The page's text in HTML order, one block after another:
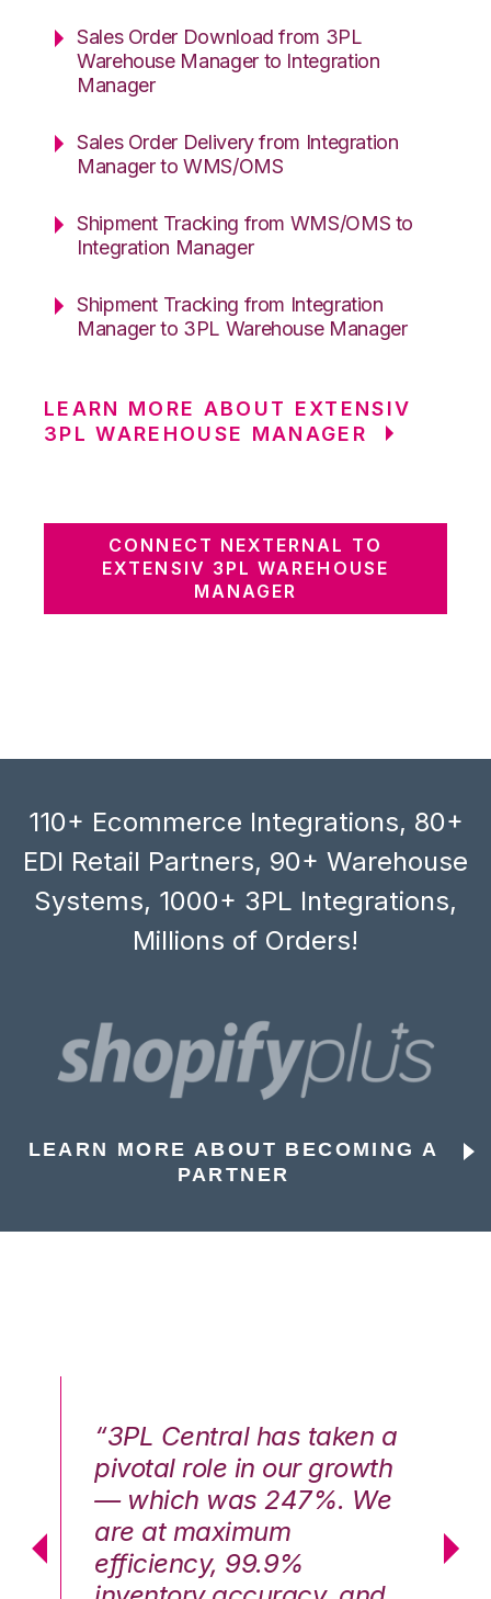
Sales Order Download from 3PL
Warehouse Manager to Integration
Manager
Sales Order Delivery from Integration
Manager to WMS/OMS
Shipment Tracking from WMS/OMS to
Integration Manager
Shipment Tracking from Integration
Manager to 3PL Warehouse Manager
LEARN MORE ABOUT EXTENSIV
3PL WAREHOUSE MANAGER
CONNECT NEXTERNAL TO
EXTENSIV 3PL WAREHOUSE
MANAGER
110+ Ecommerce Integrations, 80+
EDI Retail Partners, 90+ Warehouse
Systems, 1000+ 3PL Integrations,
Millions of Orders!
LEARN MORE ABOUT BECOMING A
PARTNER
“3PL Central has taken a
pivotal role in our growth
— which was 247%. We
are at maximum
efficiency, 99.9%